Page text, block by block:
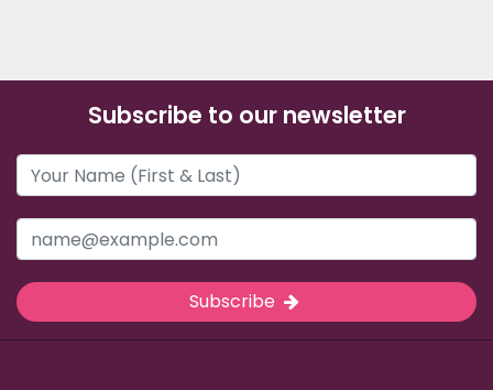
Subscribe to our newsletter
Subscribe